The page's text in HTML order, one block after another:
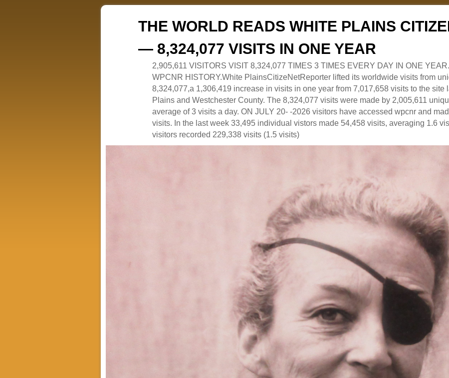
THE WORLD READS WHITE PLAINS
— 8,324,077 VISITS IN ONE YEAR
2,905,611 VISITORS VISIT 8,324,077 TIMES 3 TIMES EVERY DAY IN ONE
WPCNR HISTORY.White PlainsCitizeNetReporter lifted its worldwide visits from
8,324,077,a 1,306,419 increase in visits in one year from 7,017,658 visits to the site
Plains and Westchester County. The 8,324,077 visits were made by 2,005,611
average of 3 visits a day. ON JULY 20- -2026 visitors have accessed wpcnr and
visits. In the last week 33,495 individual vistors made 54,458 visits, averaging 1.6
visitors recorded 229,338 visits (1.5 visits)